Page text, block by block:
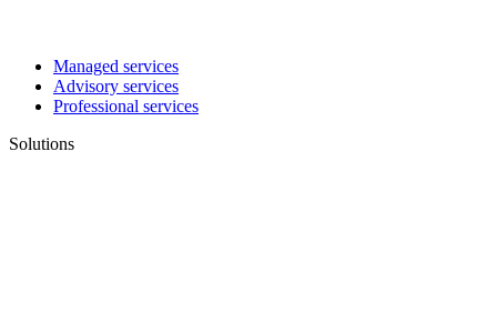
Managed services
Advisory services
Professional services
Solutions